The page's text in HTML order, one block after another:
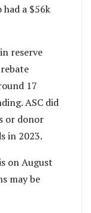
a $56k
reserve
17
ASC did
or donor
in 2023.
on August
may be